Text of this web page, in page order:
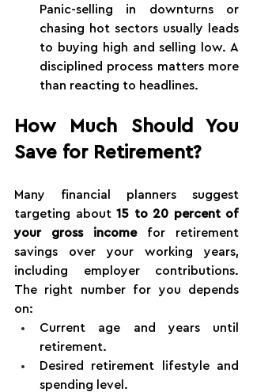
Panic-selling in downturns or
chasing hot sectors usually leads
to buying high and selling low. A
disciplined process matters more
than reacting to headlines.
How Much Should You
Save for Retirement?
Many financial planners suggest
targeting about 15 to 20 percent of
your gross income for retirement
savings over your working years,
including employer contributions.
The right number for you depends
on:
Current age and years until
retirement.
Desired retirement lifestyle and
spending level.